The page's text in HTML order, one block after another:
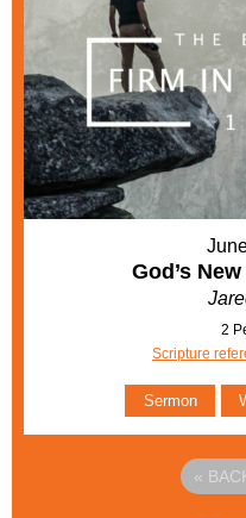
God’s
2
Scripture
Sermon
«